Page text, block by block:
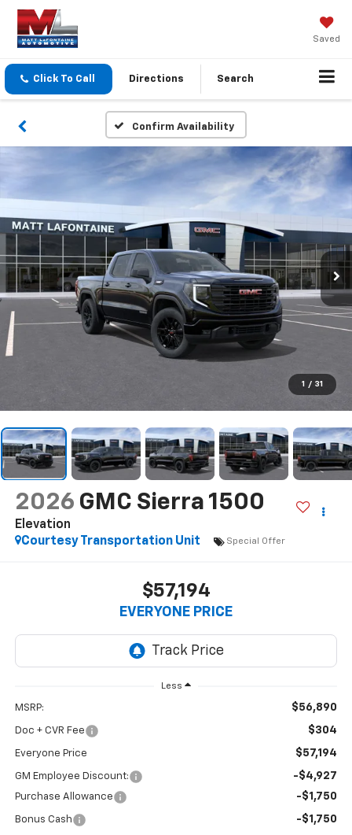
Saved
Click To Call Directions Search
Confirm Availability
1 / 31
2026 GMC Sierra 1500
Elevation
Courtesy Transportation Unit
Special Offer
$57,194
EVERYONE PRICE
Less
MSRP: $56,890
Doc + CVR Fee $304
Everyone Price $57,194
GM Employee Discount: -$4,927
Purchase Allowance -$1,750
Bonus Cash -$1,750